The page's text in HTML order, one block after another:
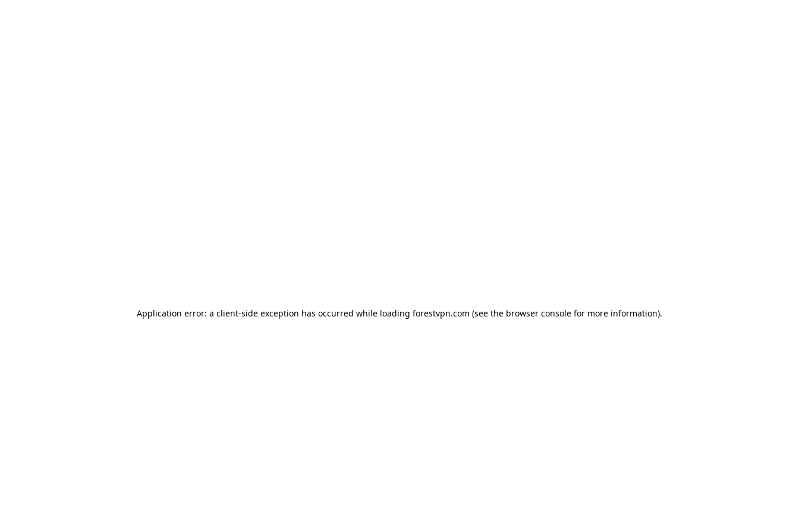
Application error: a client-side exception has occurred while loading forestvpn.com (see the browser console for more information).